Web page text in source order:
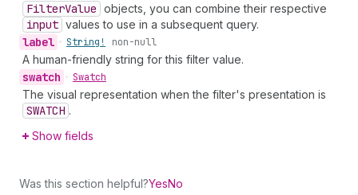
FilterValue objects, you can combine their respective
input values to use in a subsequent query.
label • String! non-null
A human-friendly string for this filter value.
swatch • Swatch
The visual representation when the filter's presentation is
SWATCH .
Show fields
Was this section helpful?YesNo